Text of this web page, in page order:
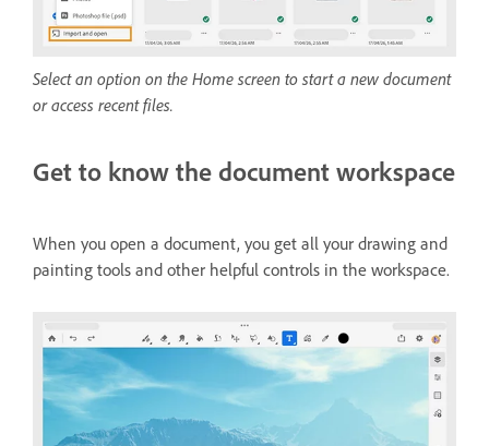
Select an option on the Home screen to start a new document
or access recent files.
Get to know the document workspace
When you open a document, you get all your drawing and
painting tools and other helpful controls in the workspace.